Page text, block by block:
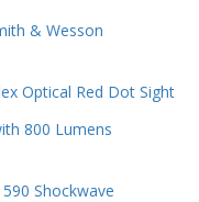
& Wesson
Optical Red Dot Sight
800 Lumens
Shockwave